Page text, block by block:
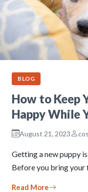
BLOG
How to Keep
Happy While
August 21, 2023
Getting a new puppy
Before you bring
Read More